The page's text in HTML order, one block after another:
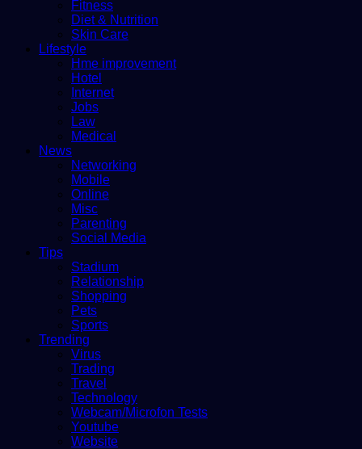
Fitness
Diet & Nutrition
Skin Care
Lifestyle
Hme improvement
Hotel
Internet
Jobs
Law
Medical
News
Networking
Mobile
Online
Misc
Parenting
Social Media
Tips
Stadium
Relationship
Shopping
Pets
Sports
Trending
Virus
Trading
Travel
Technology
Webcam/Microfon Tests
Youtube
Website